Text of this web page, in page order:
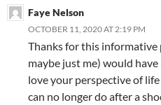
Faye Nelson
OCTOBER 11, 2020 AT 2:19 PM
Thanks for this informative
maybe just me) would
love your perspective of
can no longer do after a